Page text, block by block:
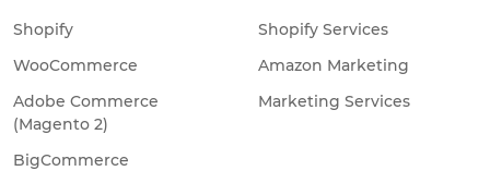
Shopify
WooCommerce
Adobe Commerce
(Magento 2)
BigCommerce
Shopify Services
Amazon Marketing
Marketing Services